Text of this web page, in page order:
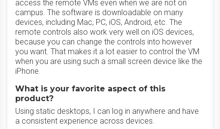
access the remote VMs even when we are not on
campus. The software is downloadable on many
devices, including Mac, PC, iOS, Android, etc. The
remote controls also work very well on iOS devices,
because you can change the controls into however
you want. That makes it a lot easier to control the VM
when you are using such a small screen device like the
iPhone.
What is your favorite aspect of this
product?
Using static desktops, I can log in anywhere and have
a consistent experience across devices.